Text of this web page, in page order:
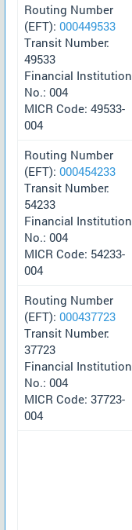
Routing Number
(EFT): 000449533
Transit Number:
49533
Financial Institution
No.: 004
MICR Code: 49533-
004
Routing Number
(EFT): 000454233
Transit Number:
54233
Financial Institution
No.: 004
MICR Code: 54233-
004
Routing Number
(EFT): 000437723
Transit Number:
37723
Financial Institution
No.: 004
MICR Code: 37723-
004